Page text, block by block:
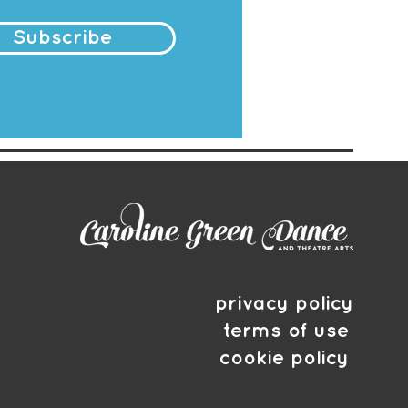
Subscribe
privacy policy
terms of use
cookie policy